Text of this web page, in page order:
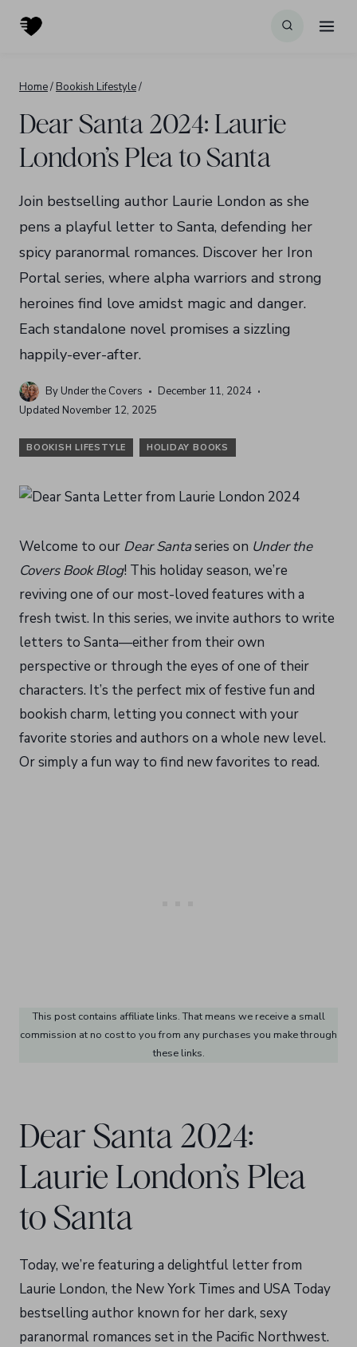
Home/ Bookish Lifestyle/
Dear Santa 2024: Laurie
London’s Plea to Santa
Join bestselling author Laurie London as she
pens a playful letter to Santa, defending her
spicy paranormal romances. Discover her Iron
Portal series, where alpha warriors and strong
heroines find love amidst magic and danger.
Each standalone novel promises a sizzling
happily-ever-after.
By Under the Covers
December 11, 2024
Updated November 12, 2025
BOOKISH LIFESTYLE HOLIDAY BOOKS
Welcome to our Dear Santaseries on Under the
Covers Book Blog! This holiday season, we’re
reviving one of our most-loved features with a
fresh twist. In this series, we invite authors to write
letters to Santa—either from their own
perspective or through the eyes of one of their
characters. It’s the perfect mix of festive fun and
bookish charm, letting you connect with your
favorite stories and authors on a whole new level.
Or simply a fun way to find new favorites to read.
This post contains affiliate links. That means we receive a small
commission at no cost to you from any purchases you make through
these links.
Dear Santa 2024:
Laurie London’s Plea
to Santa
Today, we’re featuring a delightful letter from
Laurie London, the New York Times and USA Today
bestselling author known for her dark, sexy
paranormal romances set in the Pacific Northwest.